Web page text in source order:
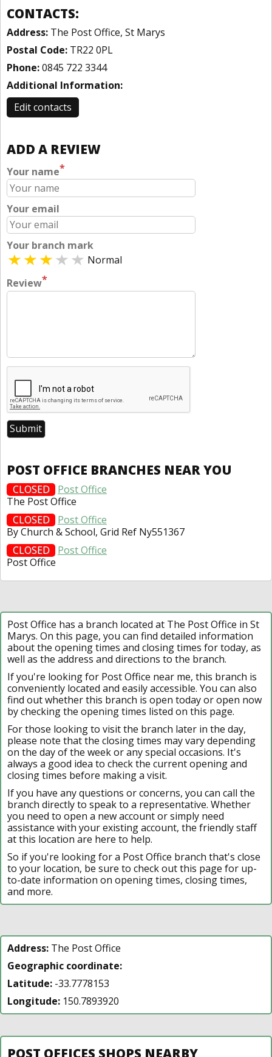
CONTACTS:
Address: The Post Office, St Marys
Postal Code: TR22 0PL
Phone:0845 722 3344
Additional Information:
Edit contacts
ADD A REVIEW
Your name*
Your email
Your branch mark
Normal
Review*
POST OFFICE BRANCHES NEAR YOU
CLOSED
Post Office
The Post Office
CLOSED
Post Office
By Church & School, Grid Ref Ny551367
CLOSED
Post Office
Post Office
Post Office has a branch located at The Post Office in St
Marys. On this page, you can find detailed information
about the opening times and closing times for today, as
well as the address and directions to the branch.
If you're looking for Post Office near me, this branch is
conveniently located and easily accessible. You can also
find out whether this branch is open today or open now
by checking the opening times listed on this page.
For those looking to visit the branch later in the day,
please note that the closing times may vary depending
on the day of the week or any special occasions. It's
always a good idea to check the current opening and
closing times before making a visit.
If you have any questions or concerns, you can call the
branch directly to speak to a representative. Whether
you need to open a new account or simply need
assistance with your existing account, the friendly staff
at this location are here to help.
So if you're looking for a Post Office branch that's close
to your location, be sure to check out this page for up-
to-date information on opening times, closing times,
and more.
Address: The Post Office
Geographic coordinate:
Latitude: -33.7778153
Longitude: 150.7893920
POST OFFICES SHOPS NEARBY